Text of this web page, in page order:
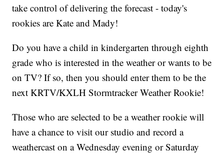
take control of delivering the forecast - today's
rookies are Kate and Mady!
Do you have a child in kindergarten through eighth
grade who is interested in the weather or wants to be
on TV? If so, then you should enter them to be the
next KRTV/KXLH Stormtracker Weather Rookie!
Those who are selected to be a weather rookie will
have a chance to visit our studio and record a
weathercast on a Wednesday evening or Saturday